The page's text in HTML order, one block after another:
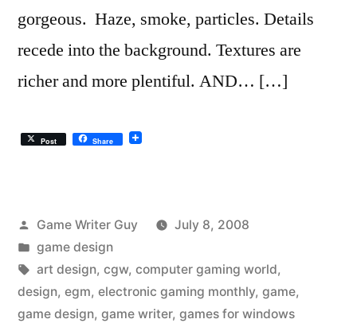
gorgeous. Haze, smoke, particles. Details
recede into the background. Textures are
richer and more plentiful. AND… […]
Post Share
Posted
by
Game Writer Guy
July 8, 2008
Posted
in
game design
Tags:
art design, cgw, computer gaming world,
design, egm, electronic gaming monthly, game,
game design, game writer, games for windows